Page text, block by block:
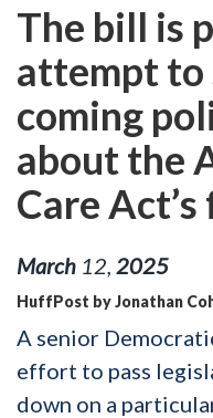
The bill is
attempt to
coming
about the
Care
March 12 2025
HuffPost by Jonathan
A senior
effort to pass
down on a